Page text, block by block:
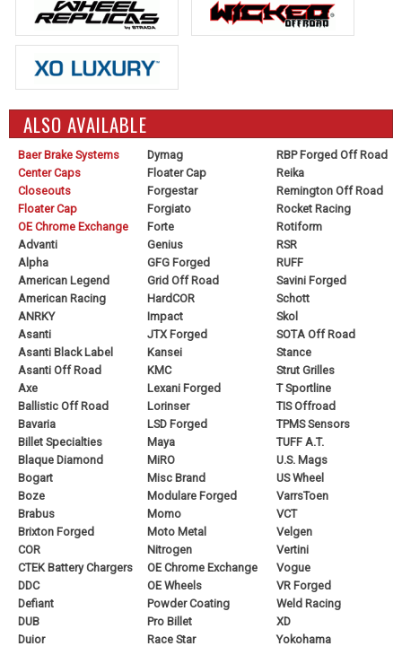
ALSO AVAILABLE
Baer Brake Systems
Center Caps
Closeouts
Floater Cap
OE Chrome Exchange
Advanti
Alpha
American Legend
American Racing
ANRKY
Asanti
Asanti Black Label
Asanti Off Road
Axe
Ballistic Off Road
Bavaria
Billet Specialties
Blaque Diamond
Bogart
Boze
Brabus
Brixton Forged
COR
CTEK Battery Chargers
DDC
Defiant
DUB
Duior
Dymag
Floater Cap
Forgestar
Forgiato
Forte
Genius
GFG Forged
Grid Off Road
HardCOR
Impact
JTX Forged
Kansei
KMC
Lexani Forged
Lorinser
LSD Forged
Maya
MiRO
Misc Brand
Modulare Forged
Momo
Moto Metal
Nitrogen
OE Chrome Exchange
OE Wheels
Powder Coating
Pro Billet
Race Star
RBP Forged Off Road
Reika
Remington Off Road
Rocket Racing
Rotiform
RSR
RUFF
Savini Forged
Schott
Skol
SOTA Off Road
Stance
Strut Grilles
T Sportline
TIS Offroad
TPMS Sensors
TUFF A.T.
U.S. Mags
US Wheel
VarrsToen
VCT
Velgen
Vertini
Vogue
VR Forged
Weld Racing
XD
Yokohama